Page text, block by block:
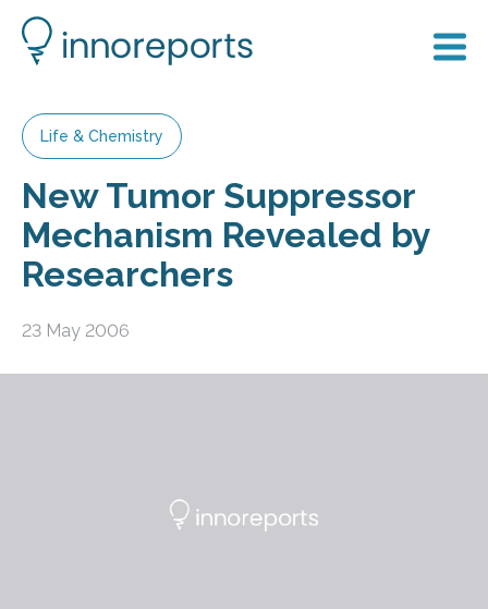
Life & Chemistry
New Tumor Suppressor
Mechanism Revealed by
Researchers
23 May 2006